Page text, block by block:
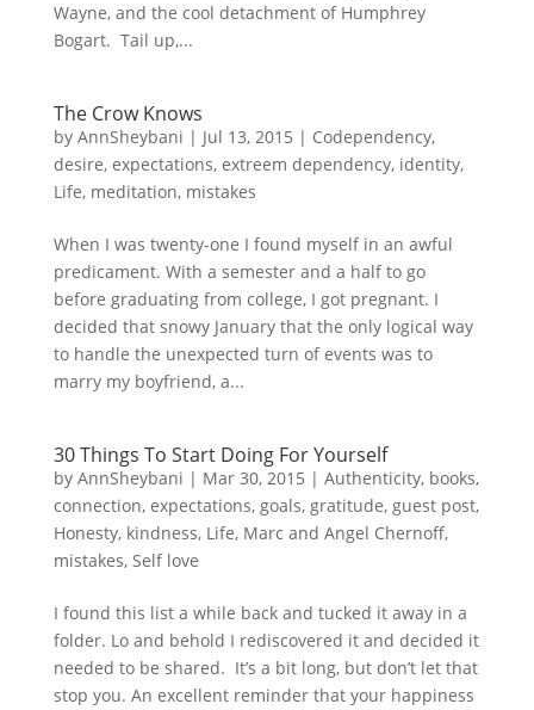
Wayne, and the cool detachment of Humphrey
Bogart. Tail up,...
The Crow Knows
by AnnSheybani | Jul 13, 2015 | Codependency,
desire, expectations, extreem dependency, identity,
Life, meditation, mistakes
When I was twenty-one I found myself in an awful
predicament. With a semester and a half to go
before graduating from college, I got pregnant. I
decided that snowy January that the only logical way
to handle the unexpected turn of events was to
marry my boyfriend, a...
30 Things To Start Doing For Yourself
by AnnSheybani | Mar 30, 2015 | Authenticity, books,
connection, expectations, goals, gratitude, guest post,
Honesty, kindness, Life, Marc and Angel Chernoff,
mistakes, Self love
I found this list a while back and tucked it away in a
folder. Lo and behold I rediscovered it and decided it
needed to be shared. It’s a bit long, but don’t let that
stop you. An excellent reminder that your happiness